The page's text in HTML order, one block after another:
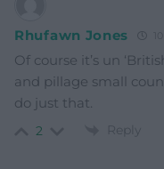
Rhufawn Jones
Of course it’s un
and pillage small
do just that.
2 Reply